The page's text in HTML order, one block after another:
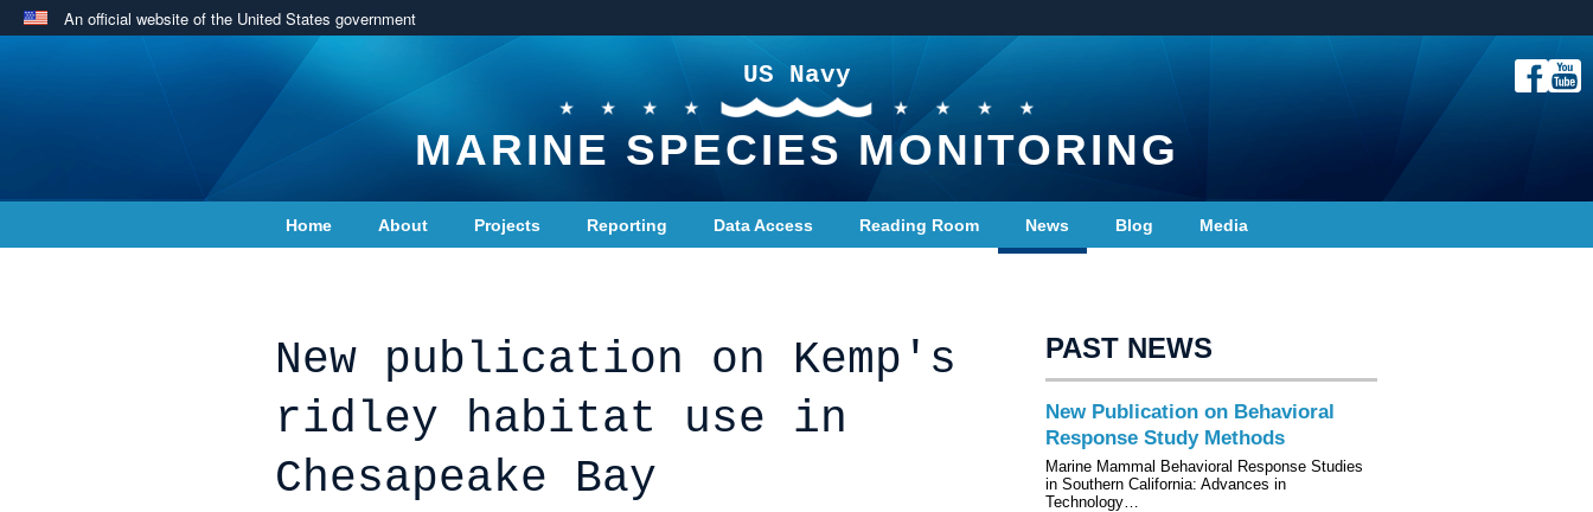
An official website of the United States government
US Navy
MARINE SPECIES MONITORING
Home About Projects Reporting Data Access Reading Room News Blog Media
New publication on Kemp's
ridley habitat use in
Chesapeake Bay
PAST NEWS
New Publication on Behavioral
Response Study Methods
Marine Mammal Behavioral Response Studies
in Southern California: Advances in
Technology…